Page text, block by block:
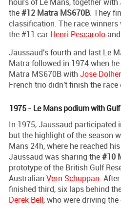
the#12 Matra MS670B. They
classification. The race
the #11 car Henri Pescarolo and
Jaussaud's fourth and last Le
Matra followed in 1974 when
Matra MS670B with Jose
French trio didn't finish the race
1975 - Le Mans podium with
In 1975, Jaussaud participated
but the highlight of the season
Mans 24h, where he reached
Jaussaud was sharing the#10
prototype of the British Gulf
Australian Vern Schuppan.
finished third, six laps behind
Derek Bell, who were driving